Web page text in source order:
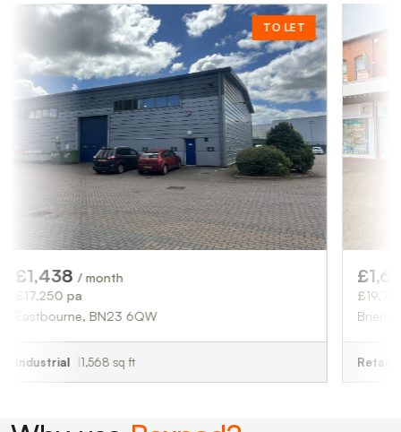
TO LET
/ month
BN23 6QW
1,568 sq ft
/ month
£19,750 pa
Brierley Hill, DY5
1,965 sq ft